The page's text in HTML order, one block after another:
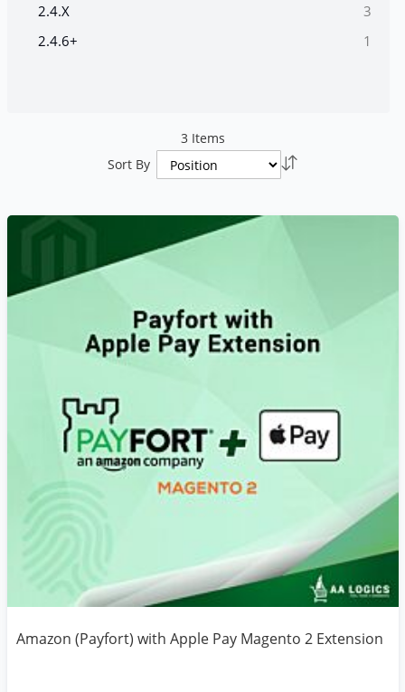
3Items
Sort By
Set
Amazon (Payfort) with Apple Pay Magento 2 Extension
2.4.X
3items
2.4.6+
1